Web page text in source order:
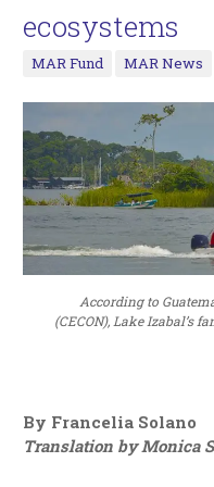
ecosystems
MAR Fund MAR News
According to
(CECON), Lake Izabal’s
By Francelia Solano
Translation by Monica